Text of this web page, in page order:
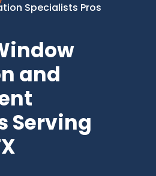
Specialists Pros
and
Serving